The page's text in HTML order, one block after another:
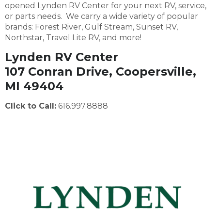
opened Lynden RV Center for your next RV, service,
or parts needs. We carry a wide variety of popular
brands: Forest River, Gulf Stream, Sunset RV,
Northstar, Travel Lite RV, and more!
Lynden RV Center
107 Conran Drive, Coopersville,
MI 49404
Click to Call: 616.997.8888